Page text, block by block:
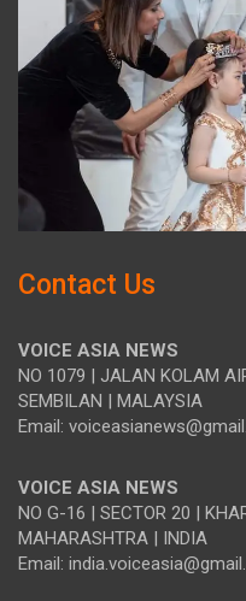
Contact Us
VOICE ASIA NEWS
NO 1079 | JALAN KOLAM
SEMBILAN | MALAYSIA
Email:
VOICE ASIA NEWS
NO G-16 | SECTOR 20 |
MAHARASHTRA | INDIA
Email: